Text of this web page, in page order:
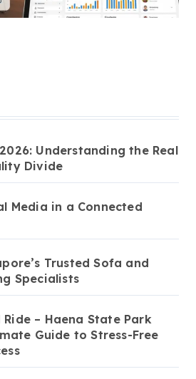
Understanding the Real
Divide
Media in a Connected
Trusted Sofa and
Specialists
– Haena State Park
Guide to Stress-Free